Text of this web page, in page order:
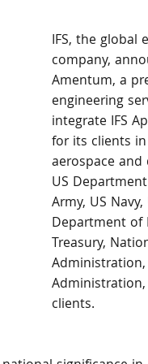
IFS, the global
company,
Amentum, a
engineering
integrate IFS
for its clients
aerospace
US
Army, US
Department of
Treasury,
clients.